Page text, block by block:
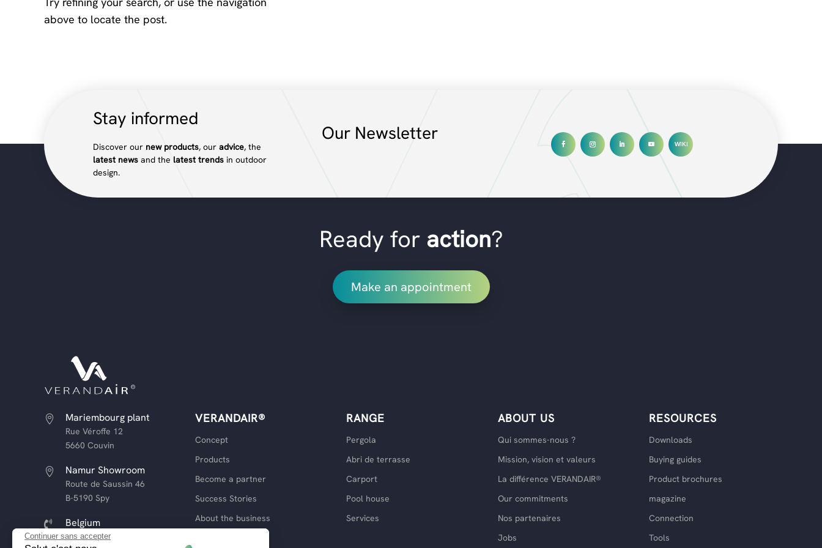
Continuer sans accepter
above to locate the post.
Stay informed
Discover our new products, our advice, the
latest news and the latest trends in outdoor
design.
Our Newsletter
Ready for action?
Make an appointment
 Mariembourg plant
Rue Véroffe 12
5660 Couvin
 Namur Showroom
Route de Saussin 46
B-5190 Spy
 Belgium
+32 (0) 81 13 93 39
VERANDAIR®
Concept
Products
Become a partner
Success Stories
About the business
RANGE
Pergola
Abri de terrasse
Carport
Pool house
Services
ABOUT US
Qui sommes-nous ?
Mission, vision et valeurs
La différence VERANDAIR®
Our commitments
Nos partenaires
Jobs
RESOURCES
Downloads
Buying guides
Product brochures
magazine
Connection
Tools